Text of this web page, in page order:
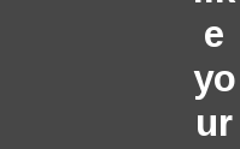
Attorney
e
yo
ur